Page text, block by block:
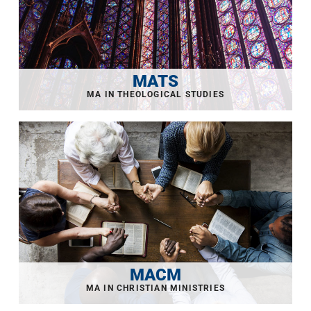
MATS
MACM